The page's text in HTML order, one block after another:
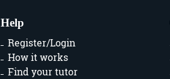
Help
Register/Login
How it works
Find your tutor